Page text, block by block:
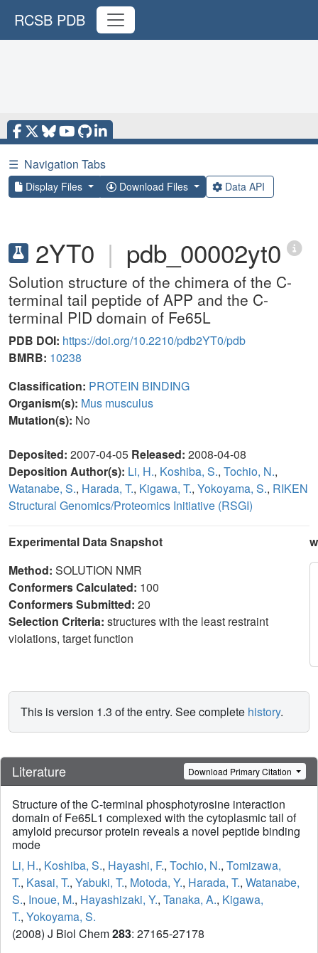
RCSB PDB
☰ Navigation Tabs
Display Files Download Files Data API
2YT0 | pdb_00002yt0
Solution structure of the chimera of the C-
terminal tail peptide of APP and the C-
terminal PID domain of Fe65L
PDB DOI: https://doi.org/10.2210/pdb2YT0/pdb
BMRB: 10238
Classification: PROTEIN BINDING
Organism(s): Mus musculus
Mutation(s): No
Deposited: 2007-04-05 Released: 2008-04-08
Deposition Author(s): Li, H., Koshiba, S., Tochio, N.,
Watanabe, S., Harada, T., Kigawa, T., Yokoyama, S., RIKEN
Structural Genomics/Proteomics Initiative (RSGI)
Experimental Data Snapshot
Method: SOLUTION NMR
Conformers Calculated: 100
Conformers Submitted: 20
Selection Criteria: structures with the least restraint
violations, target function
This is version 1.3 of the entry. See complete history.
Literature Download Primary Citation
Structure of the C-terminal phosphotyrosine interaction
domain of Fe65L1 complexed with the cytoplasmic tail of
amyloid precursor protein reveals a novel peptide binding
mode
Li, H., Koshiba, S., Hayashi, F., Tochio, N., Tomizawa,
T., Kasai, T., Yabuki, T., Motoda, Y., Harada, T., Watanabe,
S., Inoue, M., Hayashizaki, Y., Tanaka, A., Kigawa,
T., Yokoyama, S.
(2008) J Biol Chem283: 27165-27178